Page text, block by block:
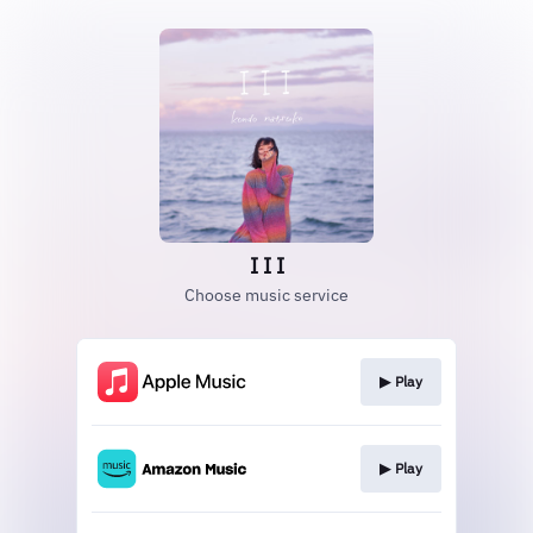
I I I
Choose music service
▶︎ Play
▶︎ Play